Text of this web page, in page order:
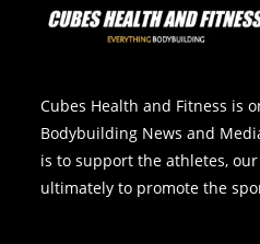
Cubes Health and Fitness is
Bodybuilding News and
is to support the athletes,
ultimately to promote the